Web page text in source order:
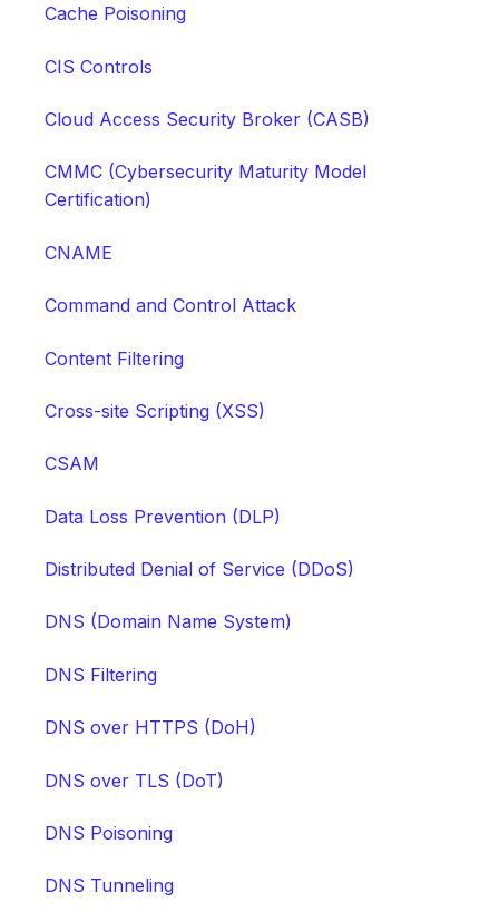
Cache Poisoning
CIS Controls
Cloud Access Security Broker (CASB)
CMMC (Cybersecurity Maturity Model
Certification)
CNAME
Command and Control Attack
Content Filtering
Cross-site Scripting (XSS)
CSAM
Data Loss Prevention (DLP)
Distributed Denial of Service (DDoS)
DNS (Domain Name System)
DNS Filtering
DNS over HTTPS (DoH)
DNS over TLS (DoT)
DNS Poisoning
DNS Tunneling